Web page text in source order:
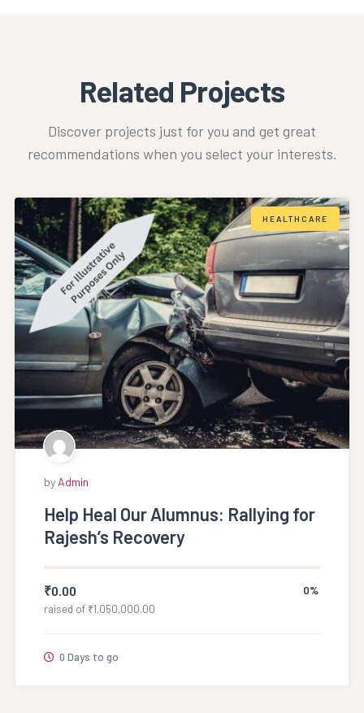
Related Projects
Discover projects just for you and get great
recommendations when you select your interests.
HEALTHCARE
by Admin
Help Heal Our Alumnus: Rallying for
Rajesh’s Recovery
0%
₹0.00
raised of ₹1,050,000.00
0 Days to go